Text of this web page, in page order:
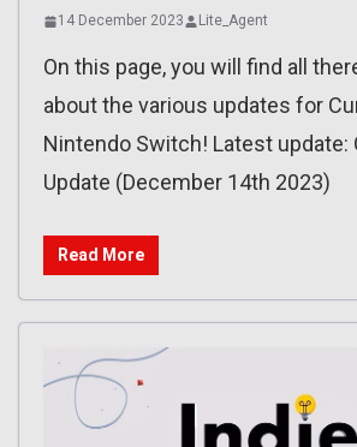
14 December 2023 Lite_Agent
On this page, you will find all
about the various updates for
Nintendo Switch! Latest update:
Update (December 14th 2023)
Read More